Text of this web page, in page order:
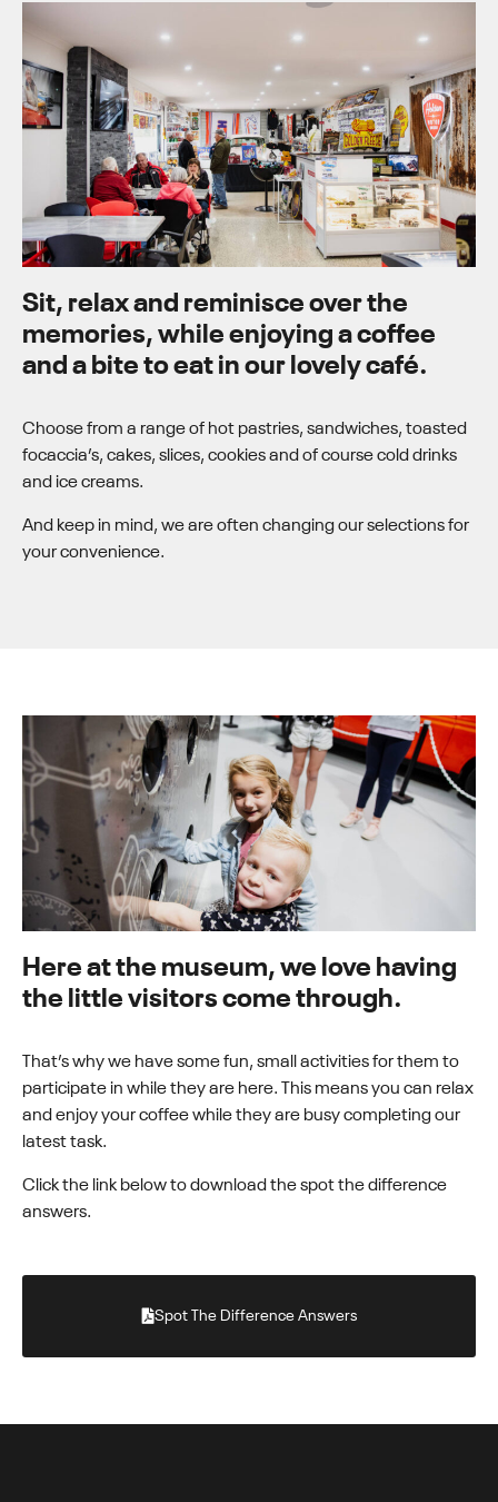
Sit, relax and reminisce over the
memories, while enjoying a coffee
and a bite to eat in our lovely café.
Choose from a range of hot pastries, sandwiches, toasted
focaccia’s, cakes, slices, cookies and of course cold drinks
and ice creams.
And keep in mind, we are often changing our selections for
your convenience.
Here at the museum, we love having
the little visitors come through.
That’s why we have some fun, small activities for them to
participate in while they are here. This means you can relax
and enjoy your coffee while they are busy completing our
latest task.
Click the link below to download the spot the difference
answers.
Spot The Difference Answers